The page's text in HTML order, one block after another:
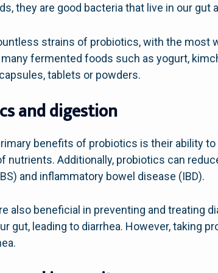
they are good bacteria that live in our
strains of probiotics, with the most
fermented foods such as yogurt,
tablets or powders.
and digestion
benefits of probiotics is their ability
nutrients. Additionally, probiotics can
and inflammatory bowel disease (IBD).
also beneficial in preventing and treating
gut, leading to diarrhea. However, taking